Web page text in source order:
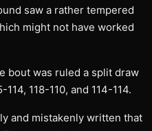
saw a rather tempered
might not have worked
bout was ruled a split draw
118-110, and 114-114.
and mistakenly written that